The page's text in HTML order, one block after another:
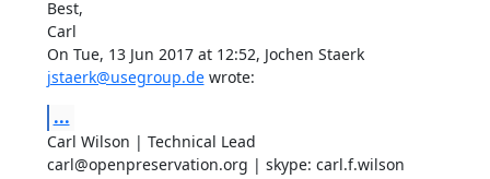
Best,
Carl
On Tue, 13 Jun 2017 at 12:52, Jochen Staerk
jstaerk@usegroup.de wrote:
...
Carl Wilson | Technical Lead
carl@openpreservation.org | skype: carl.f.wilson